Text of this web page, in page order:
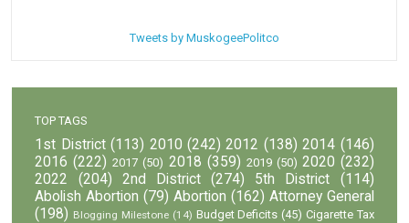
Tweets by MuskogeePolitco
TOP TAGS
1st District (113) 2010 (242) 2012 (138) 2014 (146)
2016 (222) 2017 (50) 2018 (359) 2019 (50) 2020 (232)
2022
(204) 2nd District (274) 5th District
(114)
Abolish Abortion (79) Abortion (162) Attorney General
(198) Blogging Milestone (14) Budget Deficits (45) Cigarette Tax